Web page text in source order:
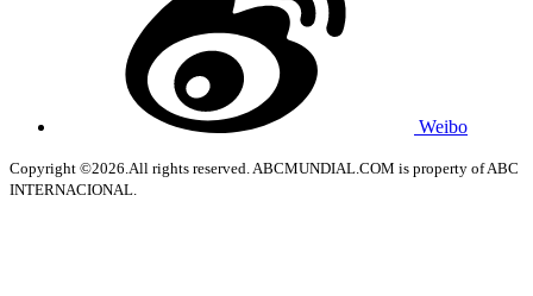
Weibo
Copyright ©2026.All rights reserved. ABCMUNDIAL.COM is property of ABC
INTERNACIONAL.